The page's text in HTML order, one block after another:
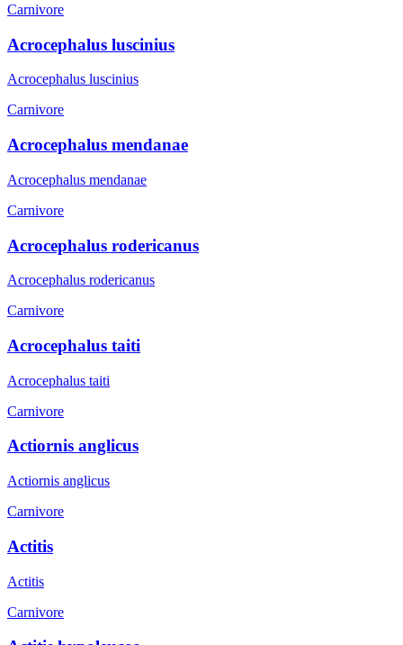
Carnivore
Acrocephalus luscinius
Acrocephalus luscinius
Carnivore
Acrocephalus mendanae
Acrocephalus mendanae
Carnivore
Acrocephalus rodericanus
Acrocephalus rodericanus
Carnivore
Acrocephalus taiti
Acrocephalus taiti
Carnivore
Actiornis anglicus
Actiornis anglicus
Carnivore
Actitis
Actitis
Carnivore